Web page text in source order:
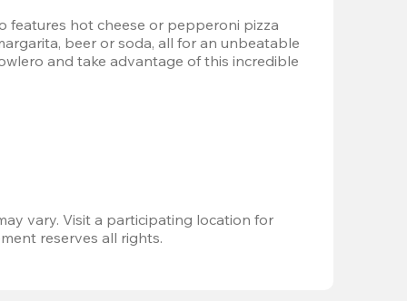
features hot cheese or pepperoni pizza
beer or soda, all for an unbeatable
and take advantage of this incredible
vary. Visit a participating location for
reserves all rights.